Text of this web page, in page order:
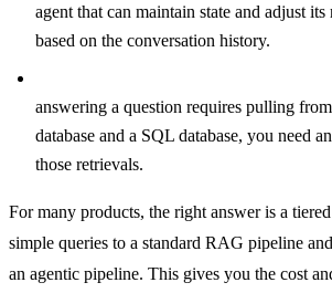
agent that can maintain state and adjust
based on the conversation history.
answering a question requires pulling
database and a SQL database, you need
those retrievals.
For many products, the right answer is a
simple queries to a standard RAG pipeline
an agentic pipeline. This gives you the cost